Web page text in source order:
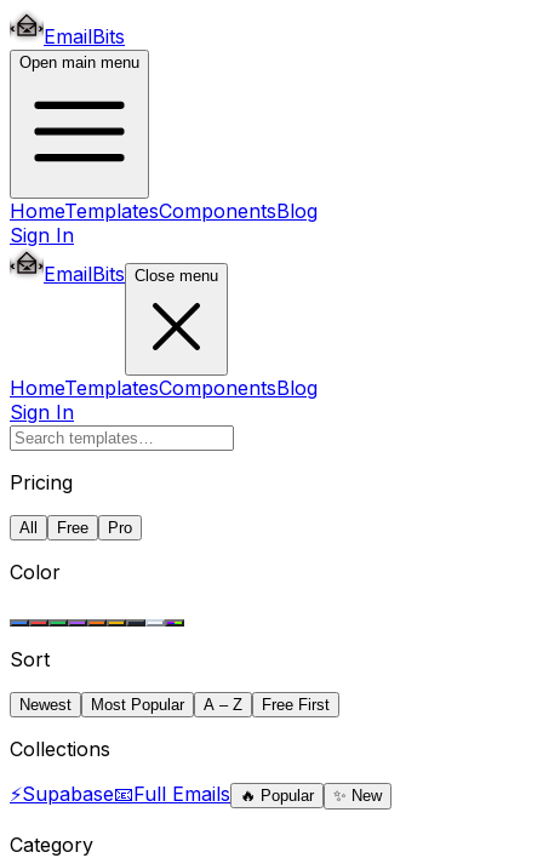
EmailBits
Open main menu
HomeTemplatesComponentsBlog
Sign In
EmailBits Close menu
HomeTemplatesComponentsBlog
Sign In
Pricing
All Free Pro
Color
Sort
Newest Most Popular A – Z Free First
Collections
⚡Supabase📧Full Emails 🔥 Popular ✨ New
Category